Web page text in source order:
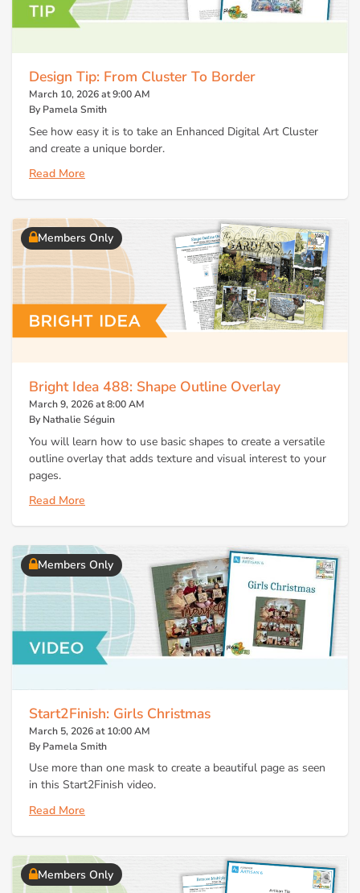
Design Tip: From Cluster To Border
March 10, 2026 at 9:00 AM
By Pamela Smith
See how easy it is to take an Enhanced Digital Art Cluster
and create a unique border.
Read More
Members Only
Bright Idea 488: Shape Outline Overlay
March 9, 2026 at 8:00 AM
By Nathalie Séguin
You will learn how to use basic shapes to create a versatile
outline overlay that adds texture and visual interest to your
pages.
Read More
Members Only
Start2Finish: Girls Christmas
March 5, 2026 at 10:00 AM
By Pamela Smith
Use more than one mask to create a beautiful page as seen
in this Start2Finish video.
Read More
Members Only